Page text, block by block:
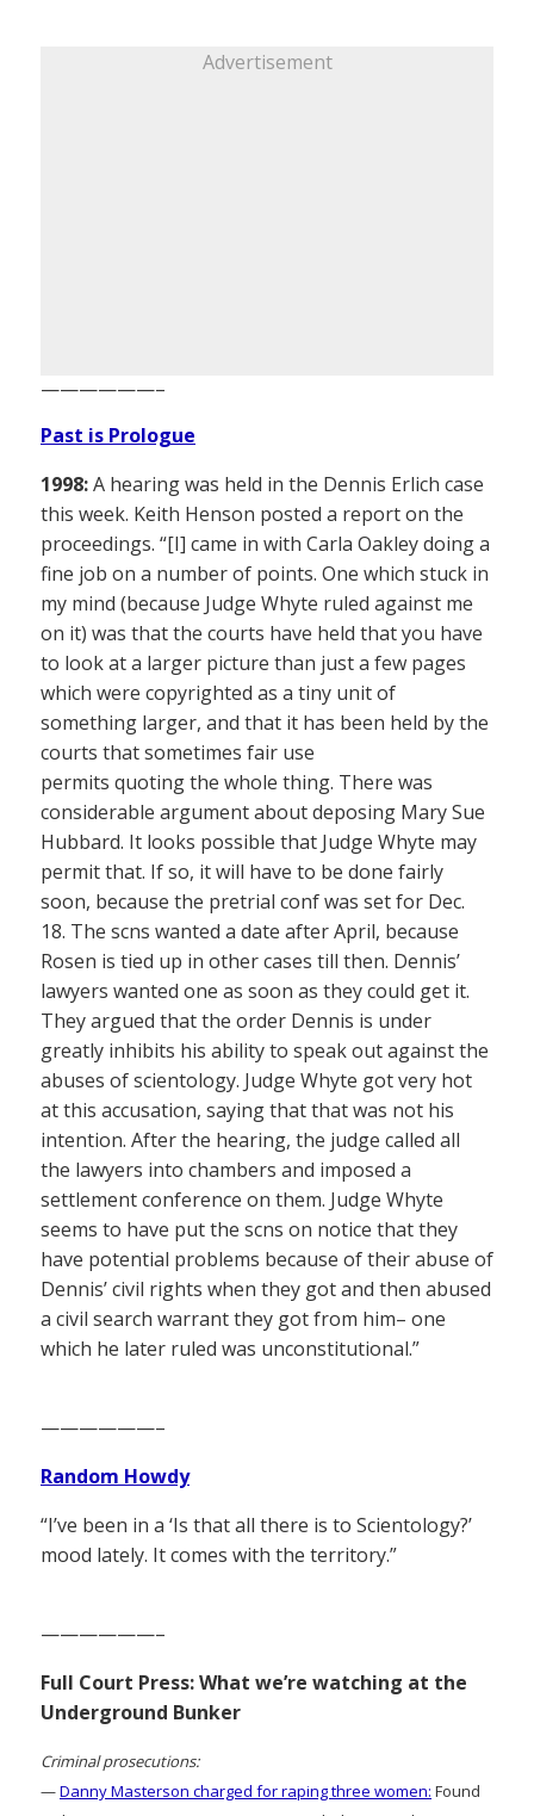
Advertisement
——————–
Past is Prologue
1998:A hearing was held in the Dennis Erlich case
this week. Keith Henson posted a report on the
proceedings. “[I] came in with Carla Oakley doing a
fine job on a number of points. One which stuck in
my mind (because Judge Whyte ruled against me
on it) was that the courts have held that you have
to look at a larger picture than just a few pages
which were copyrighted as a tiny unit of
something larger, and that it has been held by the
courts that sometimes fair use
permits quoting the whole thing. There was
considerable argument about deposing Mary Sue
Hubbard. It looks possible that Judge Whyte may
permit that. If so, it will have to be done fairly
soon, because the pretrial conf was set for Dec.
18. The scns wanted a date after April, because
Rosen is tied up in other cases till then. Dennis’
lawyers wanted one as soon as they could get it.
They argued that the order Dennis is under
greatly inhibits his ability to speak out against the
abuses of scientology. Judge Whyte got very hot
at this accusation, saying that that was not his
intention. After the hearing, the judge called all
the lawyers into chambers and imposed a
settlement conference on them. Judge Whyte
seems to have put the scns on notice that they
have potential problems because of their abuse of
Dennis’ civil rights when they got and then abused
a civil search warrant they got from him– one
which he later ruled was unconstitutional.”
——————–
Random Howdy
“I’ve been in a ‘Is that all there is to Scientology?’
mood lately. It comes with the territory.”
——————–
Full Court Press: What we’re watching at the
Underground Bunker
Criminal prosecutions:
—Danny Masterson charged for raping three women: Found